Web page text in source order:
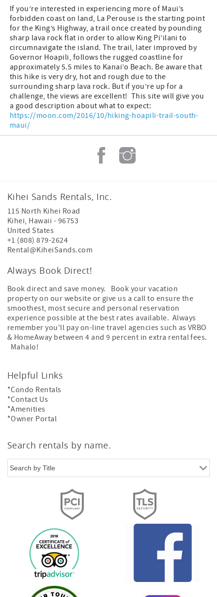
If you’re interested in experiencing more of Maui’s
forbidden coast on land, La Perouse is the starting point
for the King’s Highway, a trail once created by pounding
sharp lava rock flat in order to allow King Pi’ilani to
circumnavigate the island. The trail, later improved by
Governor Hoapili, follows the rugged coastline for
approximately 5.5 miles to Kanai’o Beach. Be aware that
this hike is very dry, hot and rough due to the
surrounding sharp lava rock. But if you’re up for a
challenge, the views are excellent! This site will give you
a good description about what to expect:
https://moon.com/2016/10/hiking-hoapili-trail-south-
maui/
Kihei Sands Rentals, Inc.
115 North Kihei Road
Kihei, Hawaii - 96753
United States
+1 (808) 879-2624
Rental@KiheiSands.com
Always Book Direct!
Book direct and save money. Book your vacation
property on our website or give us a call to ensure the
smoothest, most secure and personal reservation
experience possible at the best rates available. Always
remember you'll pay on-line travel agencies such as VRBO
& HomeAway between 4 and 9 percent in extra rental fees.
Mahalo!
Helpful Links
*Condo Rentals
*Contact Us
*Amenities
*Owner Portal
Search rentals by name.